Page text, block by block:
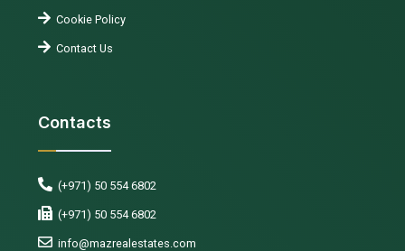
Cookie Policy
Contact Us
Contacts
(+971) 50 554 6802
(+971) 50 554 6802
info@mazrealestates.com